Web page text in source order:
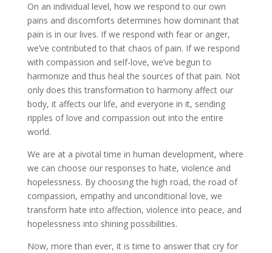
On an individual level, how we respond to our own
pains and discomforts determines how dominant that
pain is in our lives. If we respond with fear or anger,
we’ve contributed to that chaos of pain. If we respond
with compassion and self-love, we’ve begun to
harmonize and thus heal the sources of that pain. Not
only does this transformation to harmony affect our
body, it affects our life, and everyone in it, sending
ripples of love and compassion out into the entire
world.
We are at a pivotal time in human development, where
we can choose our responses to hate, violence and
hopelessness. By choosing the high road, the road of
compassion, empathy and unconditional love, we
transform hate into affection, violence into peace, and
hopelessness into shining possibilities.
Now, more than ever, it is time to answer that cry for